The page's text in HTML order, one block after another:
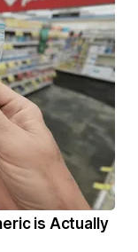
is Actually